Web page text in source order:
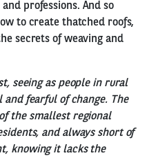
professions. And so
to create thatched roofs,
secrets of weaving and
seeing as people in rural
fearful of change. The
the smallest regional
and always short of
knowing it lacks the